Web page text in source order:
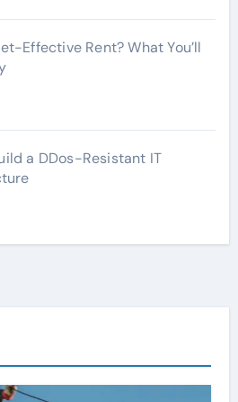
Effective Rent? What You’ll
a DDos-Resistant IT